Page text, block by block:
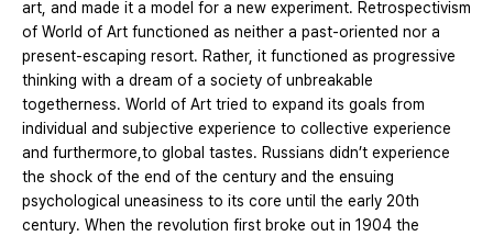
art, and made it a model for a new experiment. Retrospectivism
of World of Art functioned as neither a past-oriented nor a
present-escaping resort. Rather, it functioned as progressive
thinking with a dream of a society of unbreakable
togetherness. World of Art tried to expand its goals from
individual and subjective experience to collective experience
and furthermore,to global tastes. Russians didn’t experience
the shock of the end of the century and the ensuing
psychological uneasiness to its core until the early 20th
century. When the revolution first broke out in 1904 the